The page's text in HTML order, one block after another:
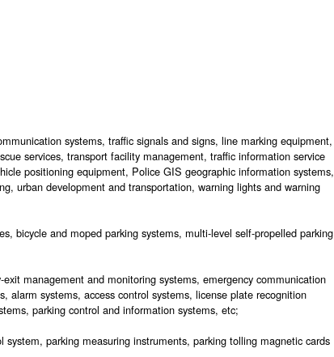
systems, traffic signals and signs, line marking equipment,
services, transport facility management, traffic information service
positioning equipment, Police GIS geographic information systems,
urban development and transportation, warning lights and warning
bicycle and moped parking systems, multi-level self-propelled parking
management and monitoring systems, emergency communication
alarm systems, access control systems, license plate recognition
parking control and information systems, etc;
parking measuring instruments, parking tolling magnetic cards